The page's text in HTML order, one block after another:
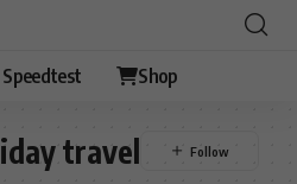
Speedtest Shop
travel